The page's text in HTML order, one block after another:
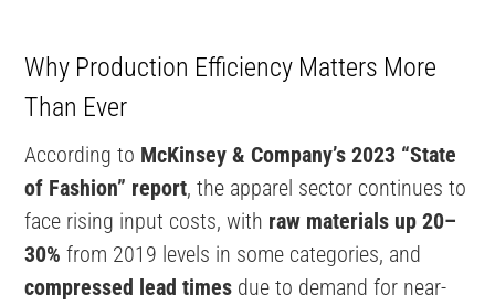
Why Production Efficiency Matters More
Than Ever
According to McKinsey & Company’s 2023 “State
of Fashion” report, the apparel sector continues to
face rising input costs, with raw materials up 20–
30% from 2019 levels in some categories, and
compressed lead times due to demand for near-